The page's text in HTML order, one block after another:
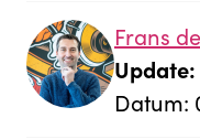
Frans
Update:
Datum: